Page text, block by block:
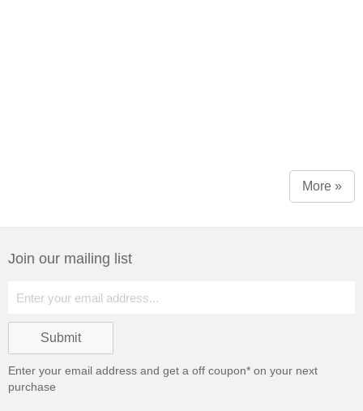
More »
Join our mailing list
Enter your email address and get a off coupon* on your next
purchase